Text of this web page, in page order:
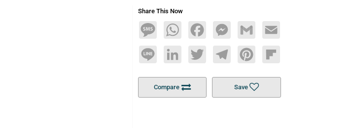
Share This Now
MessageWhatsAppFacebookMessengerGmail Email
Line LinkedInTwitterTelegramPinterestFlipboard
Compare Save